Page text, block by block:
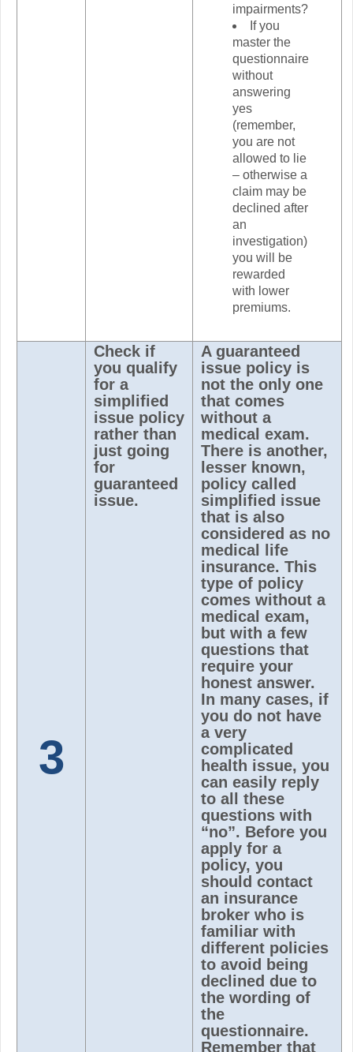
impairments?
If you
master the
questionnaire
without
answering
yes
(remember,
you are not
allowed to lie
– otherwise a
claim may be
declined after
an
investigation)
you will be
rewarded
with lower
premiums.
3
Check if
you qualify
for a
simplified
issue policy
rather than
just going
for
guaranteed
issue.
A guaranteed
issue policy is
not the only one
that comes
without a
medical exam.
There is another,
lesser known,
policy called
simplified issue
that is also
considered as no
medical life
insurance. This
type of policy
comes without a
medical exam,
but with a few
questions that
require your
honest answer.
In many cases, if
you do not have
a very
complicated
health issue, you
can easily reply
to all these
questions with
“no”. Before you
apply for a
policy, you
should contact
an insurance
broker who is
familiar with
different policies
to avoid being
declined due to
the wording of
the
questionnaire.
Remember that